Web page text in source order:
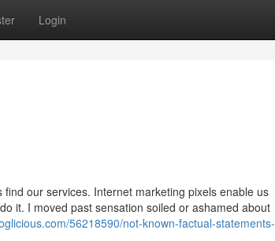
Login
our services. Internet marketing pixels enable us
it. I moved past sensation soiled or ashamed about
56218590/not-known-factual-statements-